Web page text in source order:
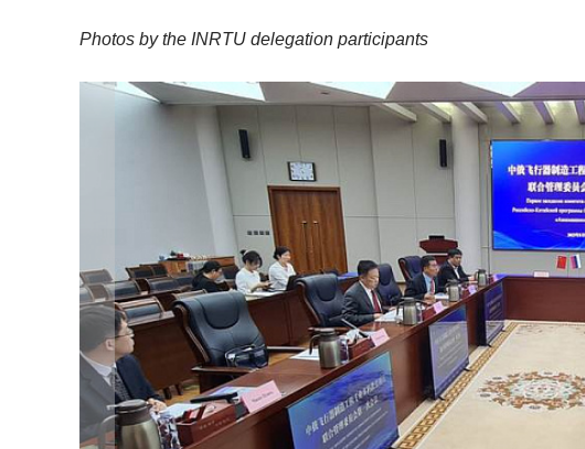
Photos by the INRTU delegation participants